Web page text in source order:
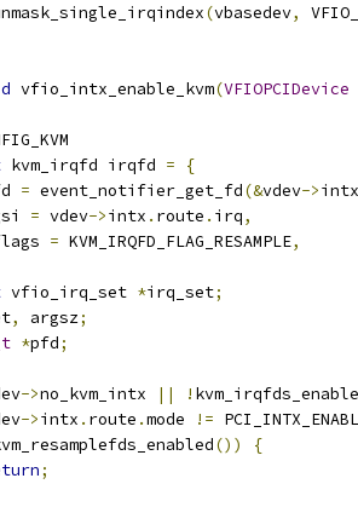
(vbasedev,
vfio_intx_enable_kvm(VFIOPCIDevice
kvm_irqfd irqfd =
{
= event_notifier_get_fd(&vdev->intx
= vdev->intx . route . irq,
= KVM_IRQFD_FLAG_RESAMPLE,
vfio_irq_set *irq_set;
, argsz;
*pfd;
->no_kvm_intx || !
->intx . route .mode !=
())
{
;